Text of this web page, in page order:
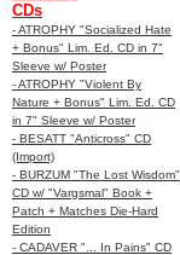
CDs
- ATROPHY "Socialized Hate
+ Bonus" Lim. Ed. CD in 7"
Sleeve w/ Poster
- ATROPHY "Violent By
Nature + Bonus" Lim. Ed. CD
in 7" Sleeve w/ Poster
- BESATT "Anticross" CD
(Import)
- BURZUM "The Lost Wisdom"
CD w/ "Vargsmal" Book +
Patch + Matches Die-Hard
Edition
- CADAVER "... In Pains" CD